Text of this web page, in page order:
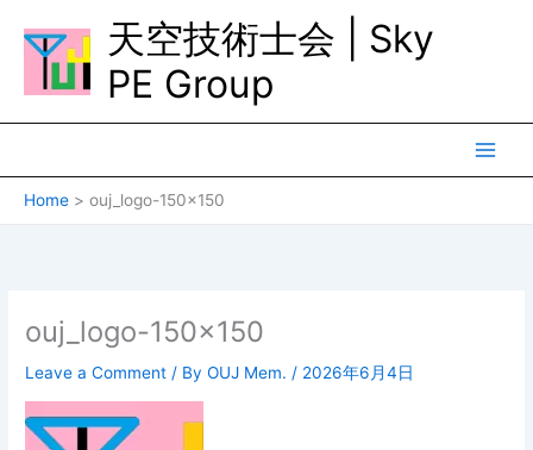
content
天空技術士会 | Sky
PE Group
Home ouj_logo-150×150
ouj_logo-150×150
Leave a Comment / ByOUJ Mem./ 2026年6月4日